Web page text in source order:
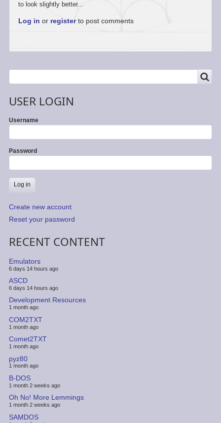
to look slightly better...
Log in or registerto post comments
USER LOGIN
Username
Password
Create new account
Reset your password
RECENT CONTENT
Emulators
6 days 14 hours ago
ASCD
6 days 14 hours ago
Development Resources
1 month ago
COM2TXT
1 month ago
Comet2TXT
1 month ago
pyz80
1 month ago
B-DOS
1 month 2 weeks ago
Oh No! More Lemmings
1 month 2 weeks ago
SAMDOS